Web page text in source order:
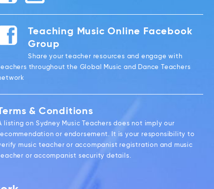
Teaching Music Online Facebook
Group
Share your teacher resources and engage with
throughout the Global Music and Dance Teachers
& Conditions
listing on Sydney Music Teachers does not imply our
or endorsement. It is your responsibility to
music teacher or accompanist registration and music
or accompanist security details.